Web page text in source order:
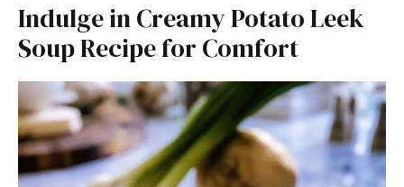
Indulge in Creamy Potato Leek
Soup Recipe for Comfort